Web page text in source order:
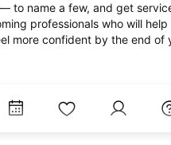
to name a few, and get
professionals who will help
more confident by the end of
feature photos of
appointments and list